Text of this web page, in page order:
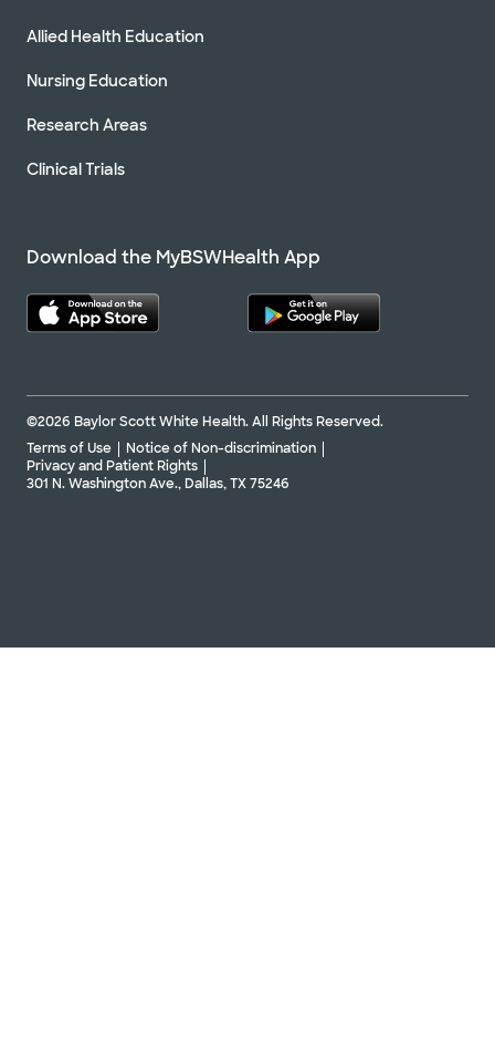
Allied Health Education
Nursing Education
Research Areas
Clinical Trials
Download the MyBSWHealth App
©2026 Baylor Scott White Health. All Rights Reserved.
Terms of Use
Notice of Non-discrimination
Privacy and Patient Rights
301 N. Washington Ave., Dallas, TX 75246